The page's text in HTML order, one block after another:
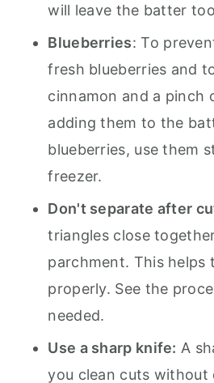
will leave the batter
Blueberries: To
fresh blueberries and
cinnamon and a pinch
adding them to the
blueberries, use them
freezer.
Don't separate after
triangles close
parchment. This helps
properly. See the
needed.
Use a sharp knife: A
you clean cuts